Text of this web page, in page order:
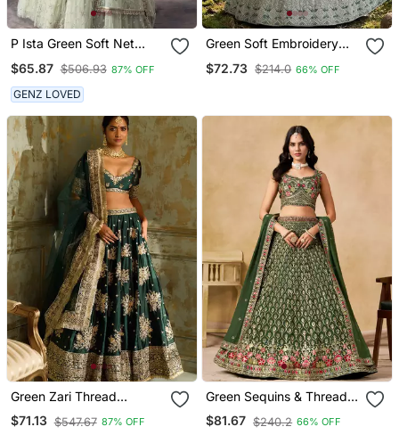
P Ista Green Soft Net
Lehenga Choli Set
$65.87 $506.93 87% OFF
GENZ LOVED
Green Soft Embroidery
$72.73 $214.0 66% OFF
Green Zari Thread
Embroidered Silk Blend
Lehenga Choli
$71.13 $547.67 87% OFF
Green Sequins & Thread
Embroidered Lehenga
Choli
$81.67 $240.2 66% OFF